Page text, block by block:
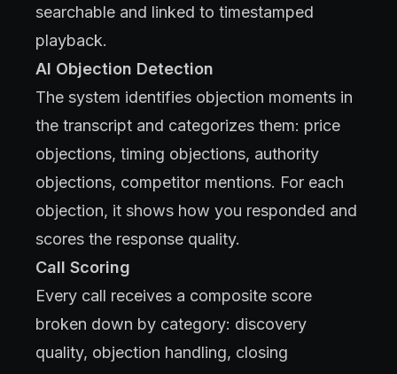
searchable and linked to timestamped
playback.
AI Objection Detection
The system identifies objection moments in
the transcript and categorizes them: price
objections, timing objections, authority
objections, competitor mentions. For each
objection, it shows how you responded and
scores the response quality.
Call Scoring
Every call receives a composite score
broken down by category: discovery
quality, objection handling, closing